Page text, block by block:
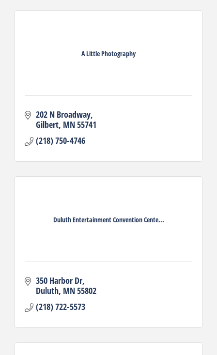
A Little Photography
202 N Broadway
Gilbert MN55741
(218) 750-4746
Duluth Entertainment Convention Cente...
350 Harbor Dr
Duluth MN55802
(218) 722-5573